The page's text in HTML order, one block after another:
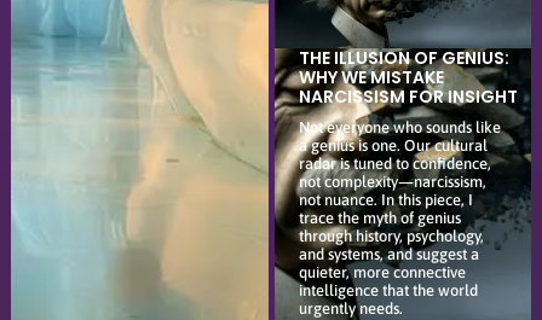
THE ILLUSION OF GENIUS:
WHY WE MISTAKE
NARCISSISM FOR INSIGHT
Not everyone who sounds like
a genius is one. Our cultural
radar is tuned to confidence,
not complexity—narcissism,
not nuance. In this piece, I
trace the myth of genius
through history, psychology,
and systems, and suggest a
quieter, more connective
intelligence that the world
urgently needs.